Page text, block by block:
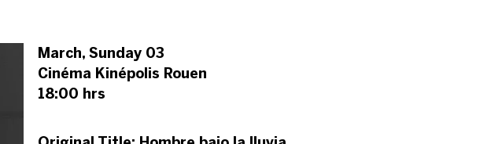
March, Sunday 03
Cinéma Kinépolis Rouen
18:00 hrs